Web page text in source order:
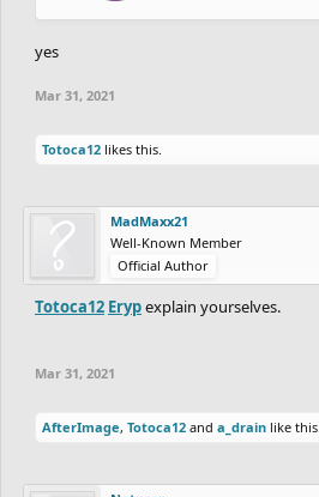
yes
Mar 31, 2021
Totoca12 likes this.
MadMaxx21
Well-Known Member
Official Author
Totoca12 Erypexplain yourselves.
Mar 31, 2021
AfterImage, Totoca12 and a_drain like this.